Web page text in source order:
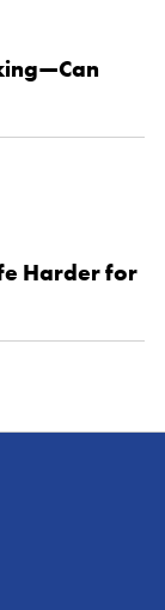
Harder for